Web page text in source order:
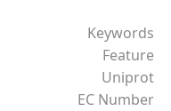
Keywords
Feature
Uniprot
EC Number